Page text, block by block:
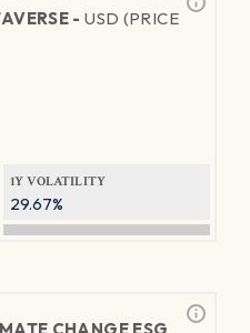
-USD (PRICE
1Y VOLATILITY
29.67%